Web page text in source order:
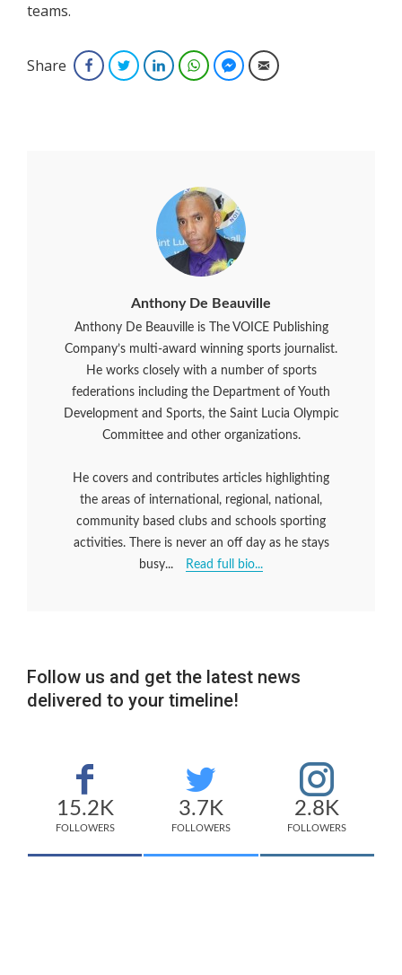
teams.
Share FacebookTwitterLinkedInWhatsAppFacebook Messenger
Email
Anthony De Beauville
Anthony De Beauville is The VOICE Publishing
Company’s multi-award winning sports journalist.
He works closely with a number of sports
federations including the Department of Youth
Development and Sports, the Saint Lucia Olympic
Committee and other organizations.
He covers and contributes articles highlighting
the areas of international, regional, national,
community based clubs and schools sporting
activities. There is never an off day as he stays
busy...
Read full bio...
Follow us and get the latest news
delivered to your timeline!
15.2K
FOLLOWERS
3.7K
FOLLOWERS
2.8K
FOLLOWERS